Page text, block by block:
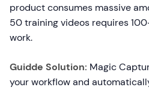
product consumes massive
50 training videos requires
work.
Guidde Solution: Magic
your workflow and